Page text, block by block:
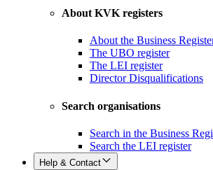
About KVK registers
About the Business
The UBO register
The LEI register
Director Disqualifications
Search organisations
Search in the Business
Search the LEI register
Help & Contact